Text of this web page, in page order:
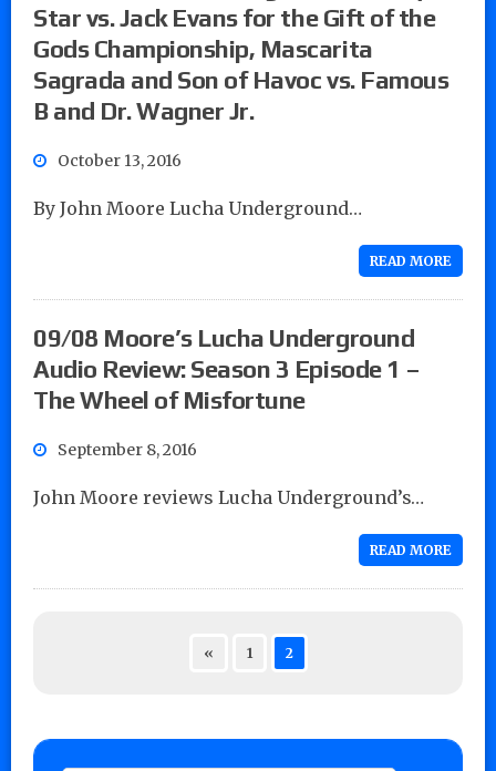
Star vs. Jack Evans for the Gift of the
Gods Championship, Mascarita
Sagrada and Son of Havoc vs. Famous
B and Dr. Wagner Jr.
October 13, 2016
By John Moore Lucha Underground…
READ MORE
09/08 Moore’s Lucha Underground
Audio Review: Season 3 Episode 1 –
The Wheel of Misfortune
September 8, 2016
John Moore reviews Lucha Underground’s…
READ MORE
« 1 2